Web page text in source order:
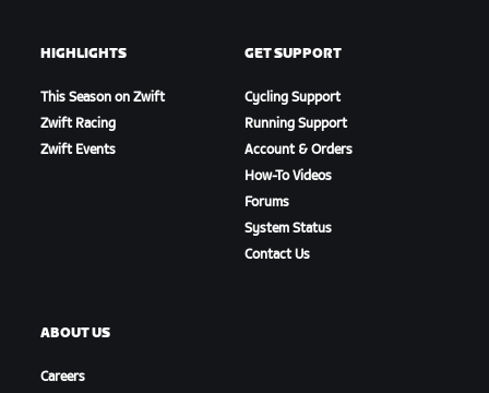
HIGHLIGHTS
This Season on Zwift
Zwift Racing
Zwift Events
GET SUPPORT
Cycling Support
Running Support
Account & Orders
How-To Videos
Forums
System Status
Contact Us
ABOUT US
Careers